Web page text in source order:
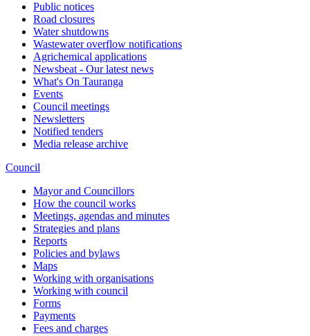
Public notices
Road closures
Water shutdowns
Wastewater overflow notifications
Agrichemical applications
Newsbeat - Our latest news
What's On Tauranga
Events
Council meetings
Newsletters
Notified tenders
Media release archive
Council
Mayor and Councillors
How the council works
Meetings, agendas and minutes
Strategies and plans
Reports
Policies and bylaws
Maps
Working with organisations
Working with council
Forms
Payments
Fees and charges